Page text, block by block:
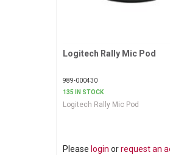
Request More
Logitech Rally Mic Pod
989-000430
135 IN STOCK
Logitech Rally Mic Pod
Please login orrequest an